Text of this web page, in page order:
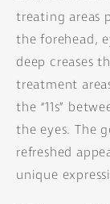
treating areas
the forehead,
deep creases
treatment
the “11s”
the eyes. The
refreshed
unique